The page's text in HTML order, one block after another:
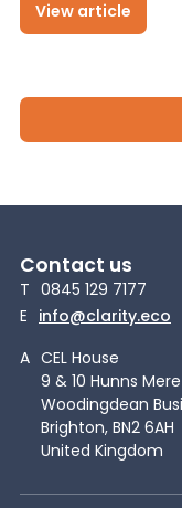
View article
Contact us
T 0845 129 7177
E info@clarity.eco
A CEL House
9 & 10 Hunns
Woodingdean
Brighton, BN2 6AH
United Kingdom